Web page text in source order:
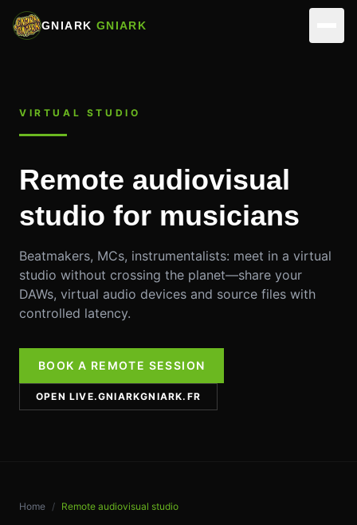
GNIARK GNIARK
ARTISTS
ACTIVITIES
EVENTS
SKILLS
OUR SPACES
MUSICIANS
ASSOCIATION
OPERATIONS
MEMBERSHIP
MAKE A DONATION
VIRTUAL STUDIO
Remote audiovisual
studio for musicians
Beatmakers, MCs, instrumentalists: meet in a virtual
studio without crossing the planet—share your
DAWs, virtual audio devices and source files with
controlled latency.
BOOK A REMOTE SESSION
OPEN LIVE.GNIARKGNIARK.FR
Home / Remote audiovisual studio